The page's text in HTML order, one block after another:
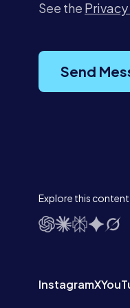
See the
Send
Explore this content
InstagramX